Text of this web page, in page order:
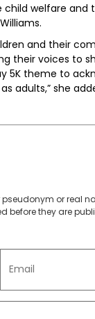
child welfare
and their
their voices to
5K theme to
adults,” she
or real
before they are